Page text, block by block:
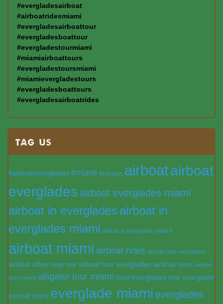
#evergladesairboat
#airboatridesmiami
#evergladesairboattour
#evergladesboattour
#evergladestourmiami
#miamiairboattours
#evergladestoursmiami
#miamievergladestours
#evergladesboattours
#evergladesairboatrides
TAG US
#airboateverglades #miami #vacation airboatairboat
everglades airboat everglades miami
airboat in everglades airboat in
everglades miami airboat in everglades miami fl
airboat miami airboat rides airboat rides everglades
airboat rides near me airboat tour everglades airboat tours airboat
tours miami alligator tour miami best everglades tour everglade
airboat tours everglade miami everglades